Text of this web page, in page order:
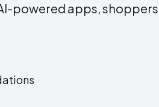
powered apps,